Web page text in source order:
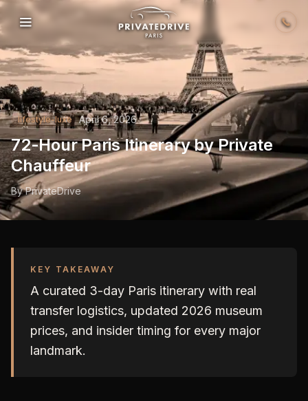
Skip to content
lifestyle-luxe April 6, 2026
72-Hour Paris Itinerary by Private
Chauffeur
By PrivateDrive
KEY TAKEAWAY
A curated 3-day Paris itinerary with real
transfer logistics, updated 2026 museum
prices, and insider timing for every major
landmark.